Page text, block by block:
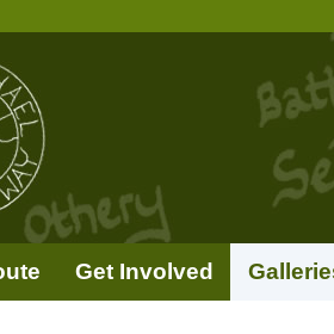
Get Involved